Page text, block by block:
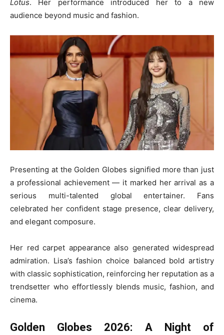
Lotus. Her performance introduced her to a new
audience beyond music and fashion.
Presenting at the Golden Globes signified more than just
a professional achievement — it marked her arrival as a
serious multi-talented global entertainer. Fans
celebrated her confident stage presence, clear delivery,
and elegant composure.
Her red carpet appearance also generated widespread
admiration. Lisa’s fashion choice balanced bold artistry
with classic sophistication, reinforcing her reputation as a
trendsetter who effortlessly blends music, fashion, and
cinema.
Golden Globes 2026: A Night of